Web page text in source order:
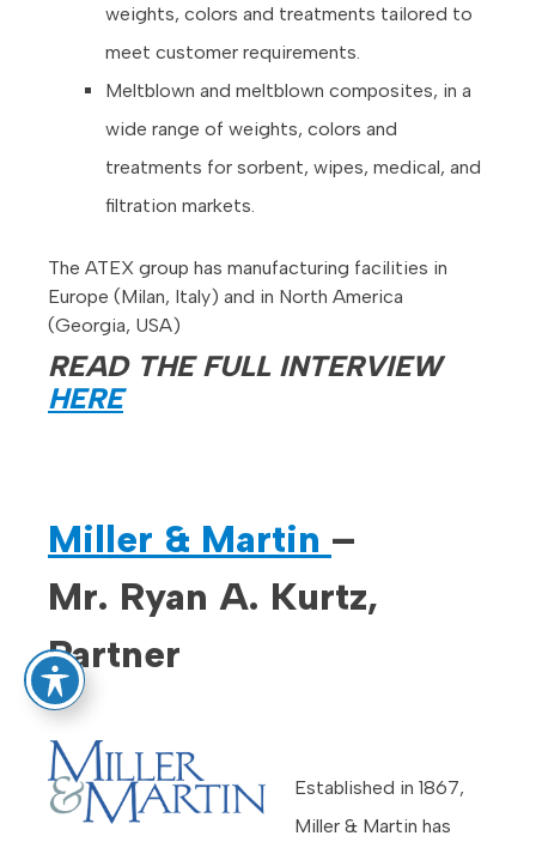
weights, colors and treatments tailored to
meet customer requirements.
Meltblown and meltblown composites, in a
wide range of weights, colors and
treatments for sorbent, wipes, medical, and
filtration markets.
The ATEX group has manufacturing facilities in
Europe (Milan, Italy) and in North America
(Georgia, USA)
READ THE FULL INTERVIEW
HERE
Miller & Martin –
Mr. Ryan A. Kurtz,
Partner
Established in 1867,
Miller & Martin has